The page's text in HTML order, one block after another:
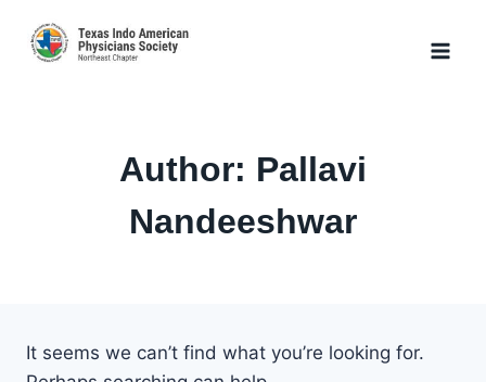
Author: Pallavi
Nandeeshwar
It seems we can’t find what you’re looking for.